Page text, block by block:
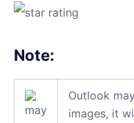
Note:
Outlook
images, it